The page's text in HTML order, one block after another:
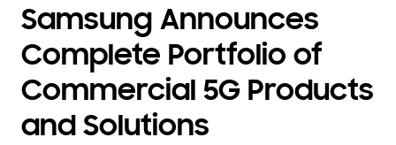
Samsung Announces
Complete Portfolio of
Commercial 5G Products
and Solutions